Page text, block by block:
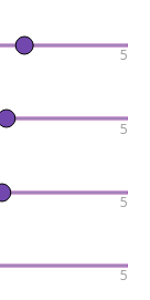
5
5
5
5